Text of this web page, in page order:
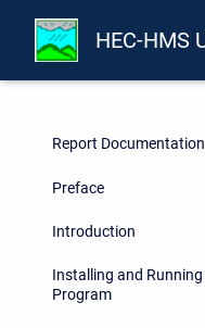
HEC-HMS
Report
Preface
Introduction
Installing and
Program